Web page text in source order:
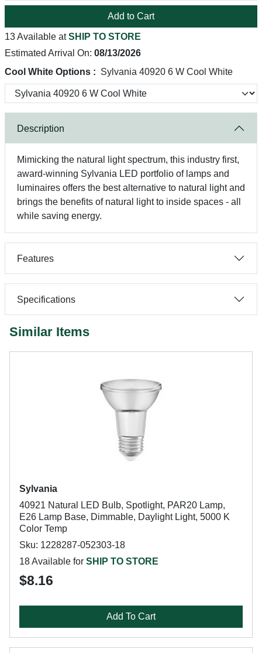
Add to Cart
13 Available atSHIP TO STORE
Estimated Arrival On: 08/13/2026
Cool White Options : Sylvania 40920 6 W Cool White
Description
Mimicking the natural light spectrum, this industry first,
award-winning Sylvania LED portfolio of lamps and
luminaires offers the best alternative to natural light and
brings the benefits of natural light to inside spaces - all
while saving energy.
Features
Specifications
Similar Items
Sylvania
40921 Natural LED Bulb, Spotlight, PAR20 Lamp,
E26 Lamp Base, Dimmable, Daylight Light, 5000 K
Color Temp
Sku: 1228287-052303-18
18 Available for SHIP TO STORE
$8.16
Add To Cart